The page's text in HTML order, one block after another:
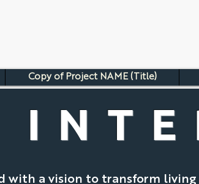
Copy of Project NAME (Title)
with a vision to transform living